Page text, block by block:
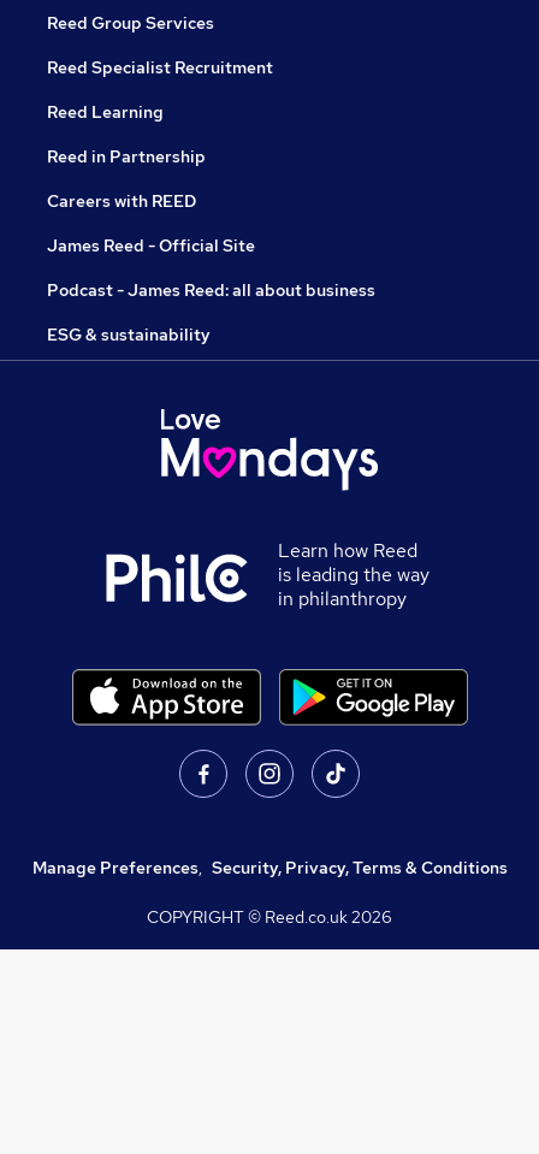
Reed Group Services
Reed Specialist Recruitment
Reed Learning
Reed in Partnership
Careers with REED
James Reed - Official Site
Podcast - James Reed: all about business
ESG & sustainability
Learn how Reed
is leading the way
in philanthropy
Manage Preferences, Security, Privacy, Terms & Conditions
COPYRIGHT © Reed.co.uk2026